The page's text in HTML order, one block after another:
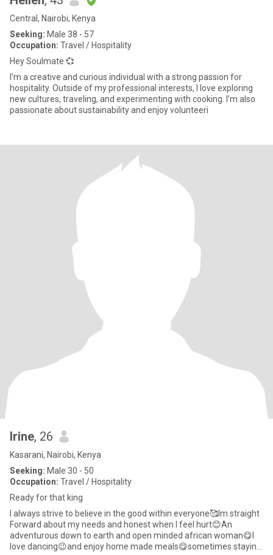
Central, Nairobi, Kenya
Seeking: Male 38 - 57
Occupation: Travel / Hospitality
Hey Soulmate 💞
I’m a creative and curious individual with a strong passion for
hospitality. Outside of my professional interests, I love exploring
new cultures, traveling, and experimenting with cooking. I’m also
passionate about sustainability and enjoy volunteeri
Irine, 26
Kasarani, Nairobi, Kenya
Seeking: Male 30 - 50
Occupation: Travel / Hospitality
Ready for that king
I always strive to believe in the good within everyone🥰Im straight
Forward about my needs and honest when I feel hurt😊An
adventurous down to earth and open minded african woman😋I
love dancing😉and enjoy home made meals😋sometimes staying